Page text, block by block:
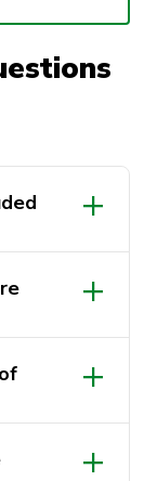
grounds.
back to
the
and we
the day.
event, call
the